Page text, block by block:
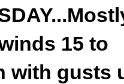
15 to
with gusts